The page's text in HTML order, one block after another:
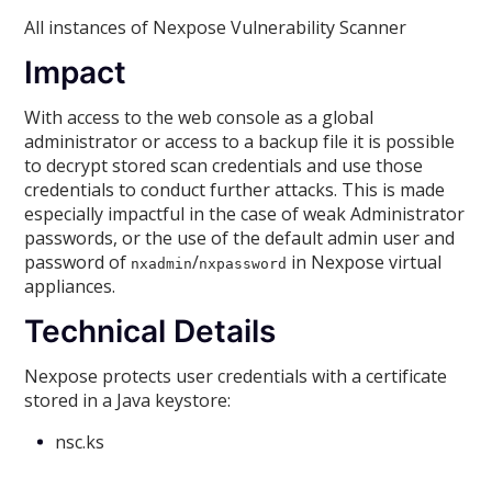
All instances of Nexpose Vulnerability Scanner
Impact
With access to the web console as a global
administrator or access to a backup file it is possible
to decrypt stored scan credentials and use those
credentials to conduct further attacks. This is made
especially impactful in the case of weak Administrator
passwords, or the use of the default admin user and
password of nxadmin/nxpassword in Nexpose virtual
appliances.
Technical Details
Nexpose protects user credentials with a certificate
stored in a Java keystore:
nsc.ks